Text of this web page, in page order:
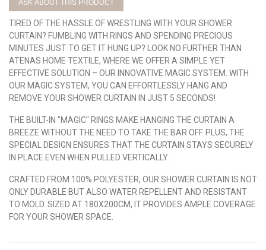
ASK ABOUT THIS PRODUCT
TIRED OF THE HASSLE OF WRESTLING WITH YOUR SHOWER
CURTAIN? FUMBLING WITH RINGS AND SPENDING PRECIOUS
MINUTES JUST TO GET IT HUNG UP? LOOK NO FURTHER THAN
ATENAS HOME TEXTILE, WHERE WE OFFER A SIMPLE YET
EFFECTIVE SOLUTION – OUR INNOVATIVE MAGIC SYSTEM. WITH
OUR MAGIC SYSTEM, YOU CAN EFFORTLESSLY HANG AND
REMOVE YOUR SHOWER CURTAIN IN JUST 5 SECONDS!
THE BUILT-IN "MAGIC" RINGS MAKE HANGING THE CURTAIN A
BREEZE WITHOUT THE NEED TO TAKE THE BAR OFF. PLUS, THE
SPECIAL DESIGN ENSURES THAT THE CURTAIN STAYS SECURELY
IN PLACE EVEN WHEN PULLED VERTICALLY.
CRAFTED FROM 100% POLYESTER, OUR SHOWER CURTAIN IS NOT
ONLY DURABLE BUT ALSO WATER REPELLENT AND RESISTANT
TO MOLD. SIZED AT 180X200CM, IT PROVIDES AMPLE COVERAGE
FOR YOUR SHOWER SPACE.